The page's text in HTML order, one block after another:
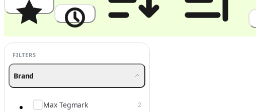
Popularity Newest Price: High to Low Price: Low to High
FILTERS
Brand
Max Tegmark 2